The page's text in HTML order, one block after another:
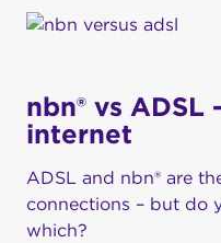
nbn® vs
internet
ADSL and nbn® are
connections – but do
which?